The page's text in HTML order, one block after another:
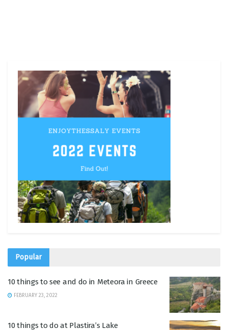
Popular
10 things to see and do in Meteora in Greece
FEBRUARY 23, 2022
10 things to do at Plastira’s Lake